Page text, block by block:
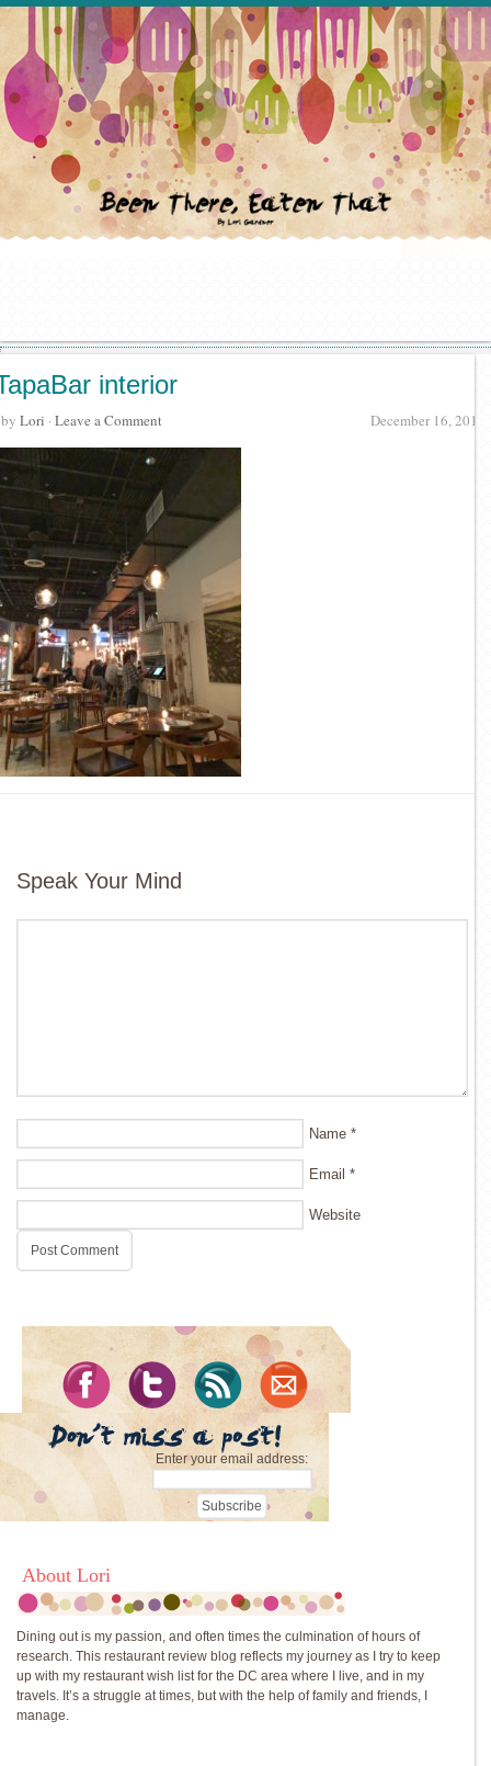
interior
December 16, 2017
by Lori · Leave a Comment
Speak Your Mind
Name *
Email *
Website
Enter your email address:
About Lori
Dining out is my passion, and often times the culmination of hours of
research. This restaurant review blog reflects my journey as I try to keep
up with my restaurant wish list for the DC area where I live, and in my
travels. It’s a struggle at times, but with the help of family and friends, I
manage.